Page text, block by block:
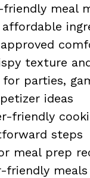
friendly meal
texture
for parties,
ideas
friendly
steps
meal prep
friendly meals